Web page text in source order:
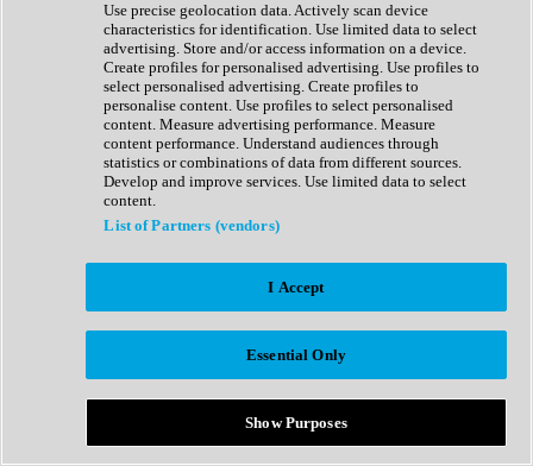
Expansion Packs
Generator
Groovebox
Kontakt Instrument
Maschine Expansions
Reaktor Ensemble
Sampler
Synth Presets
Virtual Instruments
Afrobeat
Bass Music
Breaks
Bundles
Country
Use precise geolocation data. Actively scan device
characteristics for identification. Use limited data to select
advertising. Store and/or access information on a device.
Create profiles for personalised advertising. Use profiles to
select personalised advertising. Create profiles to
personalise content. Use profiles to select personalised
content. Measure advertising performance. Measure
content performance. Understand audiences through
statistics or combinations of data from different sources.
Develop and improve services. Use limited data to select
content.
List of Partners (vendors)
I Accept
Essential Only
Show Purposes